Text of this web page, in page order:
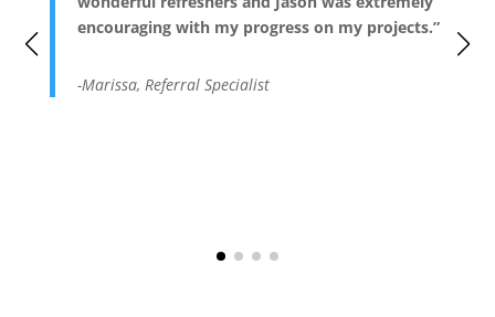
encouraging with my progress on my projects.”
-Marissa, Referral Specialist